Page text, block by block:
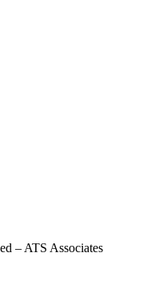
– ATS Associates